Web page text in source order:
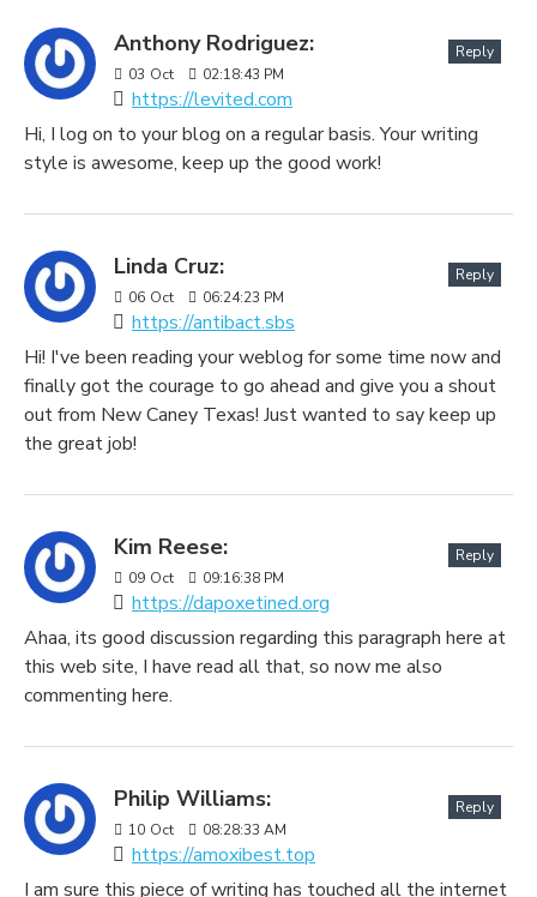
Anthony Rodriguez:
03 Oct 02:18:43 PM
https://levited.com
Reply
Hi, I log on to your blog on a regular basis. Your writing
style is awesome, keep up the good work!
Linda Cruz:
06 Oct 06:24:23 PM
https://antibact.sbs
Reply
Hi! I've been reading your weblog for some time now and
finally got the courage to go ahead and give you a shout
out from New Caney Texas! Just wanted to say keep up
the great job!
Kim Reese:
09 Oct 09:16:38 PM
https://dapoxetined.org
Reply
Ahaa, its good discussion regarding this paragraph here at
this web site, I have read all that, so now me also
commenting here.
Philip Williams:
10 Oct 08:28:33 AM
https://amoxibest.top
Reply
I am sure this piece of writing has touched all the internet